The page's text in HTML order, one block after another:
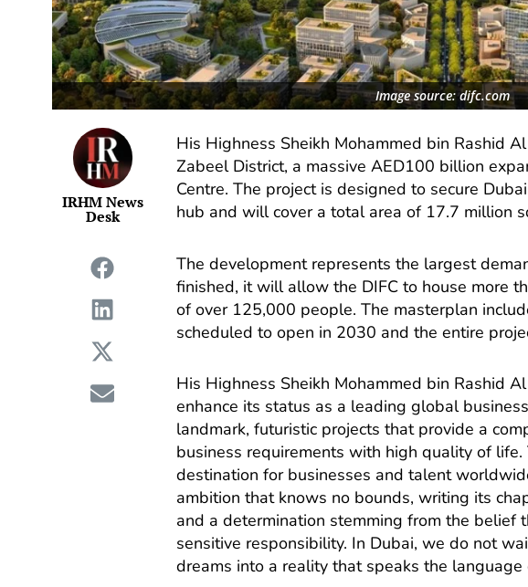
Image source: difc.com
IRHM News
Desk
His Highness Sheikh Mohammed bin Rashid
Zabeel District, a massive AED100 billion
Centre. The project is designed to secure
hub and will cover a total area of 17.7 million
The development represents the largest
finished, it will allow the DIFC to house more
of over 125,000 people. The masterplan
scheduled to open in 2030 and the entire
His Highness Sheikh Mohammed bin Rashid
enhance its status as a leading global
landmark, futuristic projects that provide a
business requirements with high quality of
destination for businesses and talent
ambition that knows no bounds, writing its
and a determination stemming from the belief
sensitive responsibility. In Dubai, we do not
dreams into a reality that speaks the language